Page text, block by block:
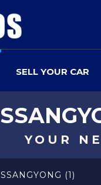
SELL YOUR CAR
YOUR
SSANGYONG (1)